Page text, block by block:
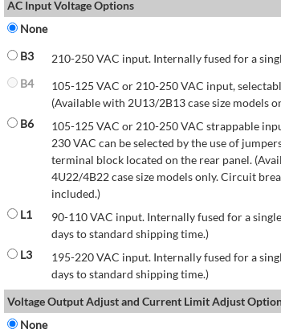
AC Input Voltage Options
None
B3
210-250 VAC input. Internally fused for a
B4
105-125 VAC or 210-250 VAC input,
(Available with 2U13/2B13 case size models
B6
105-125 VAC or 210-250 VAC strappable
230 VAC can be selected by the use of
terminal block located on the rear panel.
4U22/4B22 case size models only. Circuit
included.)
L1
90-110 VAC input. Internally fused for a
days to standard shipping time.)
L3
195-220 VAC input. Internally fused for a
days to standard shipping time.)
Voltage Output Adjust and Current Limit Adjust
None